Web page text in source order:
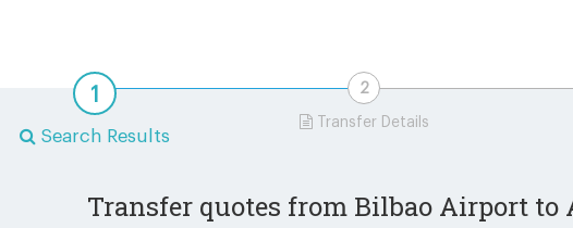
Search Results
Transfer Details
Transfer quotes from Bilbao Airport to